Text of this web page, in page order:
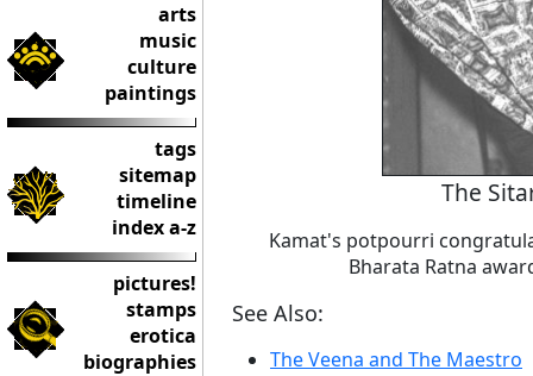
arts
music
culture
paintings
tags
sitemap
timeline
index a-z
pictures!
stamps
erotica
biographies
The
Kamat's potpourri
Bharata Ratna
See Also:
The Veena and The Maestro